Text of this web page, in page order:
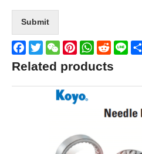
Submit
Facebook
TwitterWeChatPinterestWhatsApp
Reddit
Line
Related products